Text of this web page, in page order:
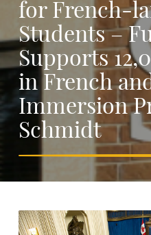
for French-
Students –
Supports
in French
Immersion
Schmidt